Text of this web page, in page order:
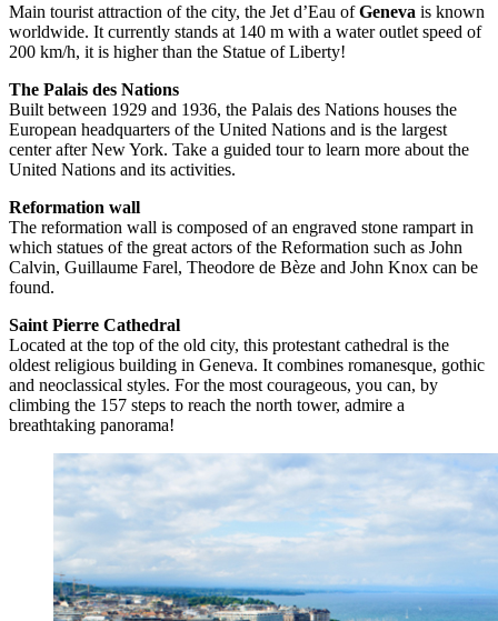
Main tourist attraction of the city, the Jet d’Eau ofGeneva is known
worldwide. It currently stands at 140 m with a water outlet speed of
200 km/h, it is higher than the Statue of Liberty!
The Palais des Nations
Built between 1929 and 1936, the Palais des Nations houses the
European headquarters of the United Nations and is the largest
center after New York. Take a guided tour to learn more about the
United Nations and its activities.
Reformation wall
The reformation wall is composed of an engraved stone rampart in
which statues of the great actors of the Reformation such as John
Calvin, Guillaume Farel, Theodore de Bèze and John Knox can be
found.
Saint Pierre Cathedral
Located at the top of the old city, this protestant cathedral is the
oldest religious building in Geneva. It combines romanesque, gothic
and neoclassical styles. For the most courageous, you can, by
climbing the 157 steps to reach the north tower, admire a
breathtaking panorama!